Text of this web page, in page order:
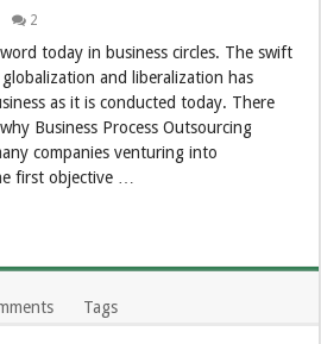
2
word today in business circles. The swift
and liberalization has
as it is conducted today. There
Business Process Outsourcing
companies venturing into
first objective …
Tags